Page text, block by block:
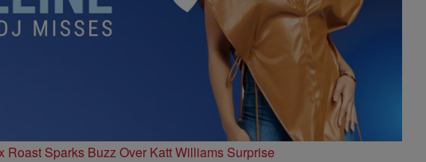
Roast Sparks Buzz Over Katt Williams Surprise